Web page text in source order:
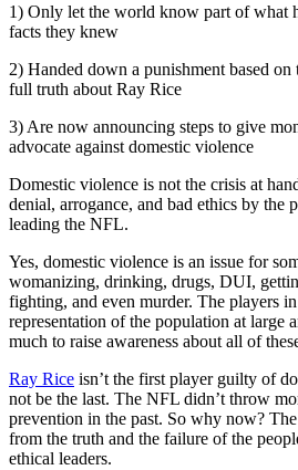
1) Only let the world know part of what
facts they knew
2) Handed down a punishment based
full truth about Ray Rice
3) Are now announcing steps to give
advocate against domestic violence
Domestic violence is not the crisis at
denial, arrogance, and bad ethics by the
leading the NFL.
Yes, domestic violence is an issue for
womanizing, drinking, drugs, DUI,
fighting, and even murder. The players
representation of the population at large
much to raise awareness about all of
Ray Rice isn’t the first player guilty of
not be the last. The NFL didn’t throw
prevention in the past. So why now?
from the truth and the failure of the
ethical leaders.